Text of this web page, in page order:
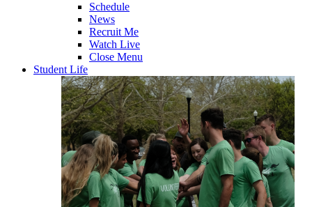
Schedule
News
Recruit Me
Watch Live
Close Menu
Student Life